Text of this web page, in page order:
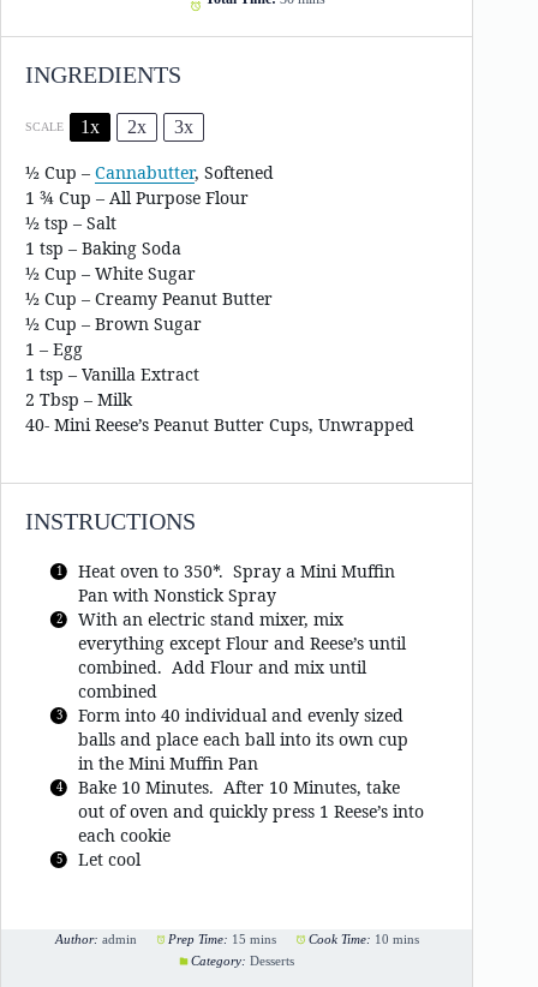
INGREDIENTS
SCALE 1x 2x 3x
½ Cup – Cannabutter, Softened
1 ¾ Cup – All Purpose Flour
½ tsp – Salt
1 tsp – Baking Soda
½ Cup – White Sugar
½ Cup – Creamy Peanut Butter
½ Cup – Brown Sugar
1 – Egg
1 tsp – Vanilla Extract
2 Tbsp – Milk
40- Mini Reese’s Peanut Butter Cups, Unwrapped
INSTRUCTIONS
Heat oven to 350*. Spray a Mini Muffin
Pan with Nonstick Spray
With an electric stand mixer, mix
everything except Flour and Reese’s until
combined. Add Flour and mix until
combined
Form into 40 individual and evenly sized
balls and place each ball into its own cup
in the Mini Muffin Pan
Bake 10 Minutes. After 10 Minutes, take
out of oven and quickly press 1 Reese’s into
each cookie
Let cool
Author: admin Prep Time: 15 mins Cook Time: 10 mins
Category: Desserts